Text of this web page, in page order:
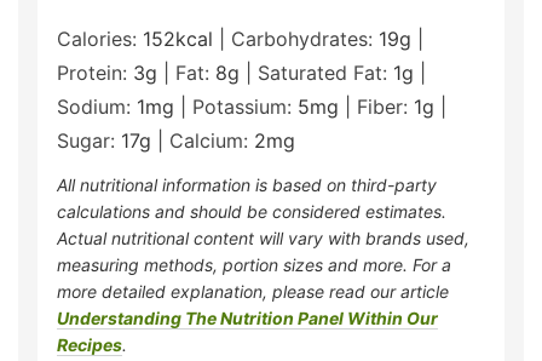
Calories: 152kcal Carbohydrates: 19g
Protein: 3g Fat: 8g Saturated Fat: 1g
Sodium: 1mg Potassium: 5mg Fiber: 1g
Sugar: 17g Calcium: 2mg
All nutritional information is based on third-party
calculations and should be considered estimates.
Actual nutritional content will vary with brands used,
measuring methods, portion sizes and more. For a
more detailed explanation, please read our article
Understanding The Nutrition Panel Within Our
Recipes.